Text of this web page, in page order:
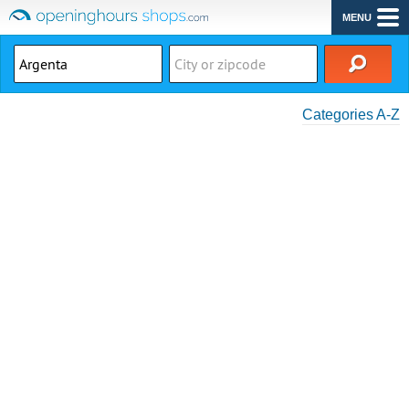
MENU
Categories A-Z